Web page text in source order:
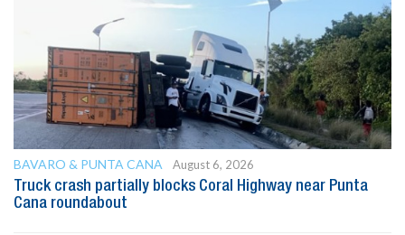
BAVARO & PUNTA CANA
August 6, 2026
Truck crash partially blocks Coral Highway near Punta
Cana roundabout